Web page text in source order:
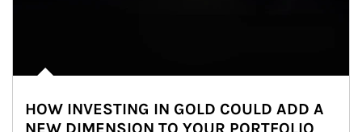
HOW INVESTING IN GOLD COULD ADD A